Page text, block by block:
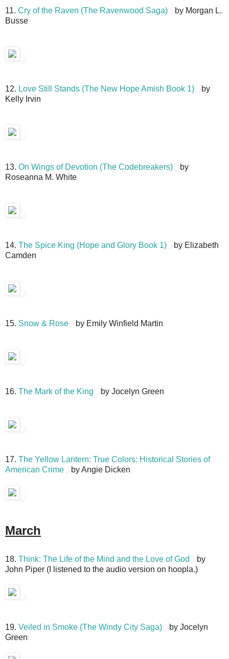
11. Cry of the Raven (The Ravenwood Saga)
by Morgan L.
Busse
12. Love Still Stands (The New Hope Amish Book 1)
by
Kelly Irvin
13. On Wings of Devotion (The Codebreakers)
by
Roseanna M. White
14. The Spice King (Hope and Glory Book 1)
by Elizabeth
Camden
15. Snow & Rose by Emily Winfield Martin
16. The Mark of the King by Jocelyn Green
17. The Yellow Lantern: True Colors: Historical Stories of
American Crime
by Angie Dicken
March
18. Think: The Life of the Mind and the Love of God
by
John Piper (I listened to the audio version on hoopla.)
19. Veiled in Smoke (The Windy City Saga)
by Jocelyn
Green